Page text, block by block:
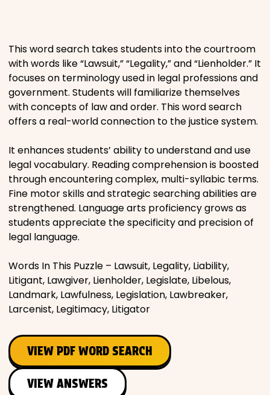
Religious
Sports
This word search takes students into the courtroom
with words like “Lawsuit,” “Legality,” and “Lienholder.” It
focuses on terminology used in legal professions and
government. Students will familiarize themselves
with concepts of law and order. This word search
offers a real-world connection to the justice system.
It enhances students’ ability to understand and use
legal vocabulary. Reading comprehension is boosted
through encountering complex, multi-syllabic terms.
Fine motor skills and strategic searching abilities are
strengthened. Language arts proficiency grows as
students appreciate the specificity and precision of
legal language.
Words In This Puzzle – Lawsuit, Legality, Liability,
Litigant, Lawgiver, Lienholder, Legislate, Libelous,
Landmark, Lawfulness, Legislation, Lawbreaker,
Larcenist, Legitimacy, Litigator
VIEW PDF WORD SEARCH
VIEW ANSWERS